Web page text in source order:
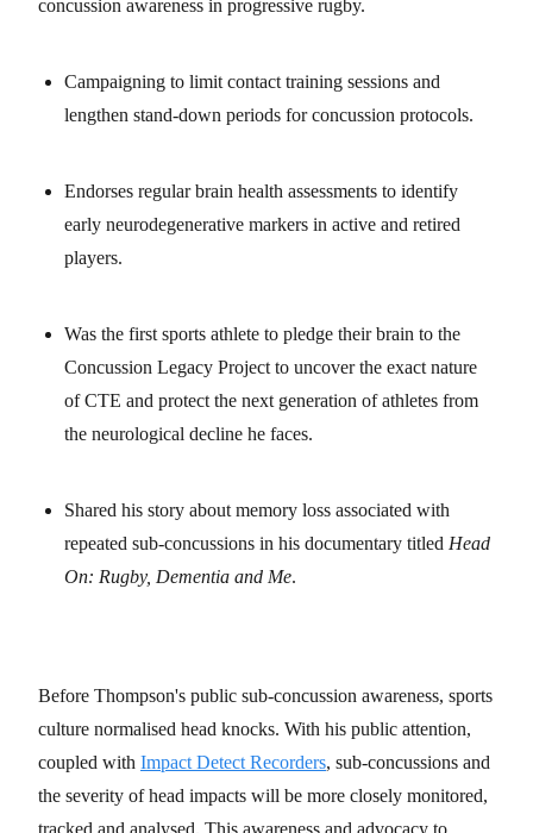
concussion awareness in progressive rugby.
Campaigning to limit contact training sessions and
lengthen stand-down periods for concussion protocols.
Endorses regular brain health assessments to identify
early neurodegenerative markers in active and retired
players.
Was the first sports athlete to pledge their brain to the
Concussion Legacy Project to uncover the exact nature
of CTE and protect the next generation of athletes from
the neurological decline he faces.
Shared his story about memory loss associated with
repeated sub-concussions in his documentary titled Head
On: Rugby, Dementia and Me.
Before Thompson's public sub-concussion awareness, sports
culture normalised head knocks. With his public attention,
coupled with Impact Detect Recorders, sub-concussions and
the severity of head impacts will be more closely monitored,